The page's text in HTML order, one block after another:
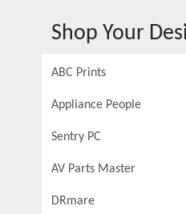
Shop Your
ABC Prints
Appliance People
Sentry PC
AV Parts Master
DRmare